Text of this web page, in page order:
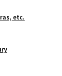
etc.